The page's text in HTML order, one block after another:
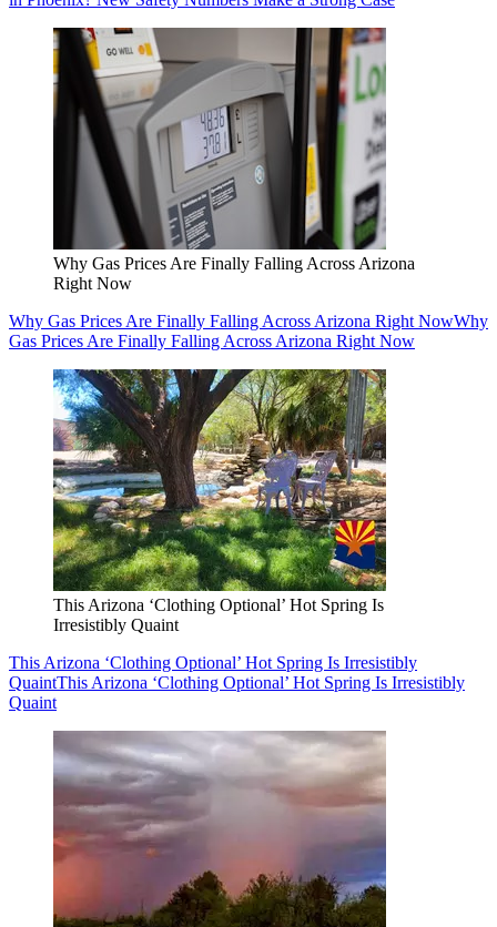
Why Gas Prices Are Finally Falling Across Arizona
Right Now
Why Gas Prices Are Finally Falling Across Arizona Right NowWhy
Gas Prices Are Finally Falling Across Arizona Right Now
This Arizona ‘Clothing Optional’ Hot Spring Is
Irresistibly Quaint
This Arizona ‘Clothing Optional’ Hot Spring Is Irresistibly
QuaintThis Arizona ‘Clothing Optional’ Hot Spring Is Irresistibly
Quaint